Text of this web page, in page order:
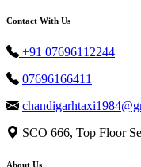
Contact With Us
+91 07696112244
07696166411
SCO 666, Top Floor
About Us